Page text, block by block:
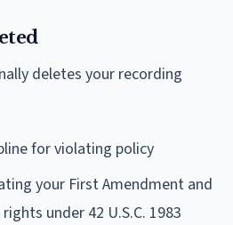
deletes your recording
for violating policy
your First Amendment and
under 42 U.S.C. 1983